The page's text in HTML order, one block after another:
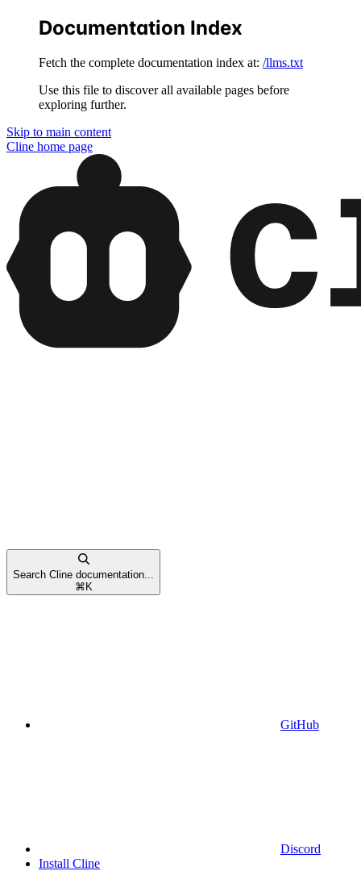
Documentation Index
Fetch the complete documentation index at: /llms.txt
Use this file to discover all available pages before
exploring further.
Skip to main content
Cline home page
Search Cline documentation...
⌘ K
GitHub
Discord
Install Cline